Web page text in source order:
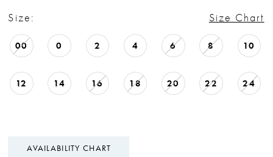
Size: Size Chart
00 0 2 4 6 8 10
12 14 16 18 20 22 24
AVAILABILITY CHART